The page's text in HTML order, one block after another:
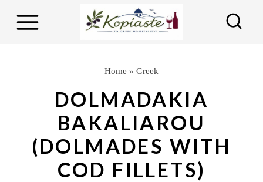
Home » Greek
DOLMADAKIA
BAKALIAROU
(DOLMADES WITH
COD FILLETS)